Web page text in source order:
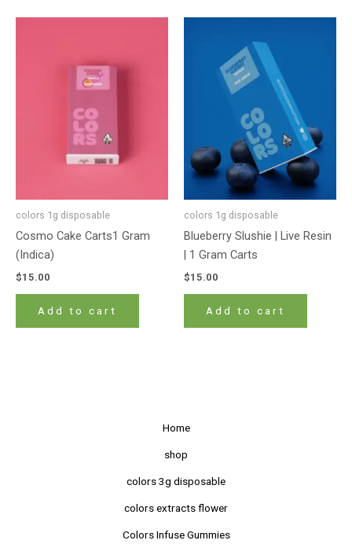
colors 1g disposable
Cosmo Cake Carts1 Gram
(Indica)
$15.00
Add to cart
colors 1g disposable
Blueberry Slushie | Live Resin
| 1 Gram Carts
$15.00
Add to cart
Home
shop
colors 3g disposable
colors extracts flower
Colors Infuse Gummies